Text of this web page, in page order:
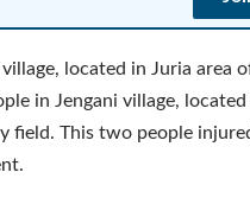
located in Juria area
in Jengani village, located
field. This two people